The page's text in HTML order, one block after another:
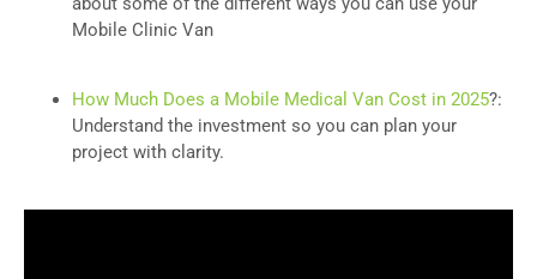
Mobile Clinic Van
How Much Does a Mobile Medical Van Cost in 2025?:
Understand the investment so you can plan your
project with clarity.